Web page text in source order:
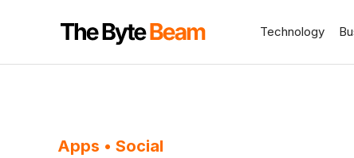
Technology
Apps • Social